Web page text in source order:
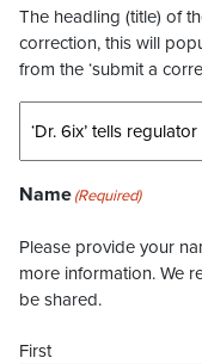
The headling (title) of
correction, this will
from the ‘submit a
Name(Required)
Please provide your
more information. We
be shared.
First